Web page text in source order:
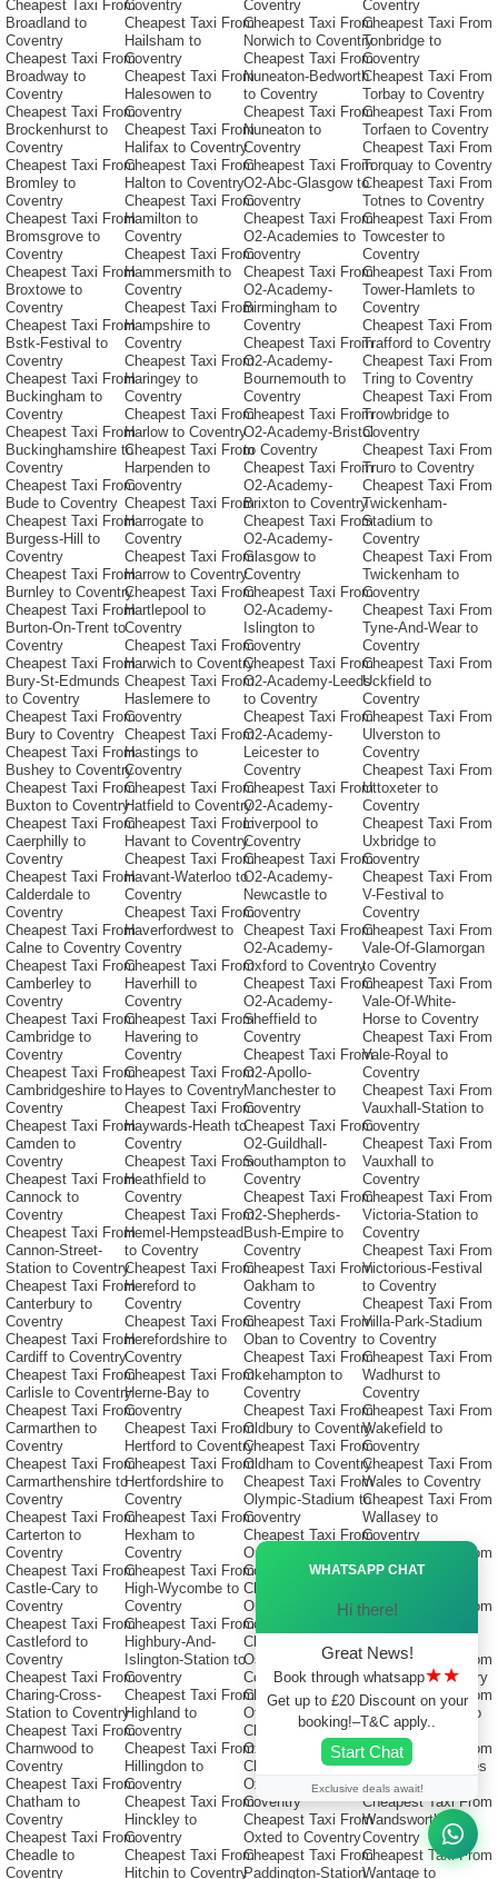
Cheapest Taxi From
Broadland to
Coventry
Cheapest Taxi From
Broadway to
Coventry
Cheapest Taxi From
Brockenhurst to
Coventry
Cheapest Taxi From
Bromley to
Coventry
Cheapest Taxi From
Bromsgrove to
Coventry
Cheapest Taxi From
Broxtowe to
Coventry
Cheapest Taxi From
Bstk-Festival to
Coventry
Cheapest Taxi From
Buckingham to
Coventry
Cheapest Taxi From
Buckinghamshire to
Coventry
Cheapest Taxi From
Bude to Coventry
Cheapest Taxi From
Burgess-Hill to
Coventry
Cheapest Taxi From
Burnley to Coventry
Cheapest Taxi From
Burton-On-Trent to
Coventry
Cheapest Taxi From
Bury-St-Edmunds
to Coventry
Cheapest Taxi From
Bury to Coventry
Cheapest Taxi From
Bushey to Coventry
Cheapest Taxi From
Buxton to Coventry
Cheapest Taxi From
Caerphilly to
Coventry
Cheapest Taxi From
Calderdale to
Coventry
Cheapest Taxi From
Calne to Coventry
Cheapest Taxi From
Camberley to
Coventry
Cheapest Taxi From
Cambridge to
Coventry
Cheapest Taxi From
Cambridgeshire to
Coventry
Cheapest Taxi From
Camden to
Coventry
Cheapest Taxi From
Cannock to
Coventry
Cheapest Taxi From
Cannon-Street-
Station to Coventry
Cheapest Taxi From
Canterbury to
Coventry
Cheapest Taxi From
Cardiff to Coventry
Cheapest Taxi From
Carlisle to Coventry
Cheapest Taxi From
Carmarthen to
Coventry
Cheapest Taxi From
Carmarthenshire to
Coventry
Cheapest Taxi From
Carterton to
Coventry
Cheapest Taxi From
Castle-Cary to
Coventry
Cheapest Taxi From
Castleford to
Coventry
Cheapest Taxi From
Charing-Cross-
Station to Coventry
Cheapest Taxi From
Charnwood to
Coventry
Cheapest Taxi From
Chatham to
Coventry
Cheapest Taxi From
Cheadle to
Coventry
Coventry
Cheapest Taxi From
Hailsham to
Coventry
Cheapest Taxi From
Halesowen to
Coventry
Cheapest Taxi From
Halifax to Coventry
Cheapest Taxi From
Halton to Coventry
Cheapest Taxi From
Hamilton to
Coventry
Cheapest Taxi From
Hammersmith to
Coventry
Cheapest Taxi From
Hampshire to
Coventry
Cheapest Taxi From
Haringey to
Coventry
Cheapest Taxi From
Harlow to Coventry
Cheapest Taxi From
Harpenden to
Coventry
Cheapest Taxi From
Harrogate to
Coventry
Cheapest Taxi From
Harrow to Coventry
Cheapest Taxi From
Hartlepool to
Coventry
Cheapest Taxi From
Harwich to Coventry
Cheapest Taxi From
Haslemere to
Coventry
Cheapest Taxi From
Hastings to
Coventry
Cheapest Taxi From
Hatfield to Coventry
Cheapest Taxi From
Havant to Coventry
Cheapest Taxi From
Havant-Waterloo to
Coventry
Cheapest Taxi From
Haverfordwest to
Coventry
Cheapest Taxi From
Haverhill to
Coventry
Cheapest Taxi From
Havering to
Coventry
Cheapest Taxi From
Hayes to Coventry
Cheapest Taxi From
Haywards-Heath to
Coventry
Cheapest Taxi From
Heathfield to
Coventry
Cheapest Taxi From
Hemel-Hempstead
to Coventry
Cheapest Taxi From
Hereford to
Coventry
Cheapest Taxi From
Herefordshire to
Coventry
Cheapest Taxi From
Herne-Bay to
Coventry
Cheapest Taxi From
Hertford to Coventry
Cheapest Taxi From
Hertfordshire to
Coventry
Cheapest Taxi From
Hexham to
Coventry
Cheapest Taxi From
High-Wycombe to
Coventry
Cheapest Taxi From
Highbury-And-
Islington-Station to
Coventry
Cheapest Taxi From
Highland to
Coventry
Cheapest Taxi From
Hillingdon to
Coventry
Cheapest Taxi From
Hinckley to
Coventry
Cheapest Taxi From
Hitchin to Coventry
Coventry
Cheapest Taxi From
Norwich to Coventry
Cheapest Taxi From
Nuneaton-Bedworth
to Coventry
Cheapest Taxi From
Nuneaton to
Coventry
Cheapest Taxi From
O2-Abc-Glasgow to
Coventry
Cheapest Taxi From
O2-Academies to
Coventry
Cheapest Taxi From
O2-Academy-
Birmingham to
Coventry
Cheapest Taxi From
O2-Academy-
Bournemouth to
Coventry
Cheapest Taxi From
O2-Academy-Bristol
to Coventry
Cheapest Taxi From
O2-Academy-
Brixton to Coventry
Cheapest Taxi From
O2-Academy-
Glasgow to
Coventry
Cheapest Taxi From
O2-Academy-
Islington to
Coventry
Cheapest Taxi From
O2-Academy-Leeds
to Coventry
Cheapest Taxi From
O2-Academy-
Leicester to
Coventry
Cheapest Taxi From
O2-Academy-
Liverpool to
Coventry
Cheapest Taxi From
O2-Academy-
Newcastle to
Coventry
Cheapest Taxi From
O2-Academy-
Oxford to Coventry
Cheapest Taxi From
O2-Academy-
Sheffield to
Coventry
Cheapest Taxi From
O2-Apollo-
Manchester to
Coventry
Cheapest Taxi From
O2-Guildhall-
Southampton to
Coventry
Cheapest Taxi From
O2-Shepherds-
Bush-Empire to
Coventry
Cheapest Taxi From
Oakham to
Coventry
Cheapest Taxi From
Oban to Coventry
Cheapest Taxi From
Okehampton to
Coventry
Cheapest Taxi From
Oldbury to Coventry
Cheapest Taxi From
Oldham to Coventry
Cheapest Taxi From
Olympic-Stadium to
Coventry
Cheapest Taxi From
Ormskirk to
Coventry
Cheapest Taxi From
Orpington to
Coventry
Cheapest Taxi From
Oswestry to
Coventry
Cheapest Taxi From
Otley to Coventry
Cheapest Taxi From
Oxford to Coventry
Cheapest Taxi From
Oxfordshire to
Coventry
Cheapest Taxi From
Oxted to Coventry
Cheapest Taxi From
Paddington-Station
Coventry
Cheapest Taxi From
Tonbridge to
Coventry
Cheapest Taxi From
Torbay to Coventry
Cheapest Taxi From
Torfaen to Coventry
Cheapest Taxi From
Torquay to Coventry
Cheapest Taxi From
Totnes to Coventry
Cheapest Taxi From
Towcester to
Coventry
Cheapest Taxi From
Tower-Hamlets to
Coventry
Cheapest Taxi From
Trafford to Coventry
Cheapest Taxi From
Tring to Coventry
Cheapest Taxi From
Trowbridge to
Coventry
Cheapest Taxi From
Truro to Coventry
Cheapest Taxi From
Twickenham-
Stadium to
Coventry
Cheapest Taxi From
Twickenham to
Coventry
Cheapest Taxi From
Tyne-And-Wear to
Coventry
Cheapest Taxi From
Uckfield to
Coventry
Cheapest Taxi From
Ulverston to
Coventry
Cheapest Taxi From
Uttoxeter to
Coventry
Cheapest Taxi From
Uxbridge to
Coventry
Cheapest Taxi From
V-Festival to
Coventry
Cheapest Taxi From
Vale-Of-Glamorgan
to Coventry
Cheapest Taxi From
Vale-Of-White-
Horse to Coventry
Cheapest Taxi From
Vale-Royal to
Coventry
Cheapest Taxi From
Vauxhall-Station to
Coventry
Cheapest Taxi From
Vauxhall to
Coventry
Cheapest Taxi From
Victoria-Station to
Coventry
Cheapest Taxi From
Victorious-Festival
to Coventry
Cheapest Taxi From
Villa-Park-Stadium
to Coventry
Cheapest Taxi From
Wadhurst to
Coventry
Cheapest Taxi From
Wakefield to
Coventry
Cheapest Taxi From
Wales to Coventry
Cheapest Taxi From
Wallasey to
Coventry
Cheapest Taxi From
Wallingford to
Cheapest Taxi From
Cheapest Taxi From
Walsall to Coventry
Cheapest Taxi From
Waltham-Forest to
Coventry
Cheapest Taxi From
Walton-On-Thames
to Coventry
Cheapest Taxi From
Wandsworth to
Coventry
Cheapest Taxi From
Wantage to
WHATSAPP CHAT
Hi there!
Great News!
Book through whatsapp★★
Get up to £20 Discount on your
booking!–T&C apply..
Start Chat
Exclusive deals await!